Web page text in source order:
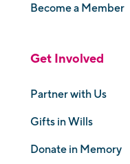
Become a Member
Get Involved
Partner with Us
Gifts in Wills
Donate in Memory